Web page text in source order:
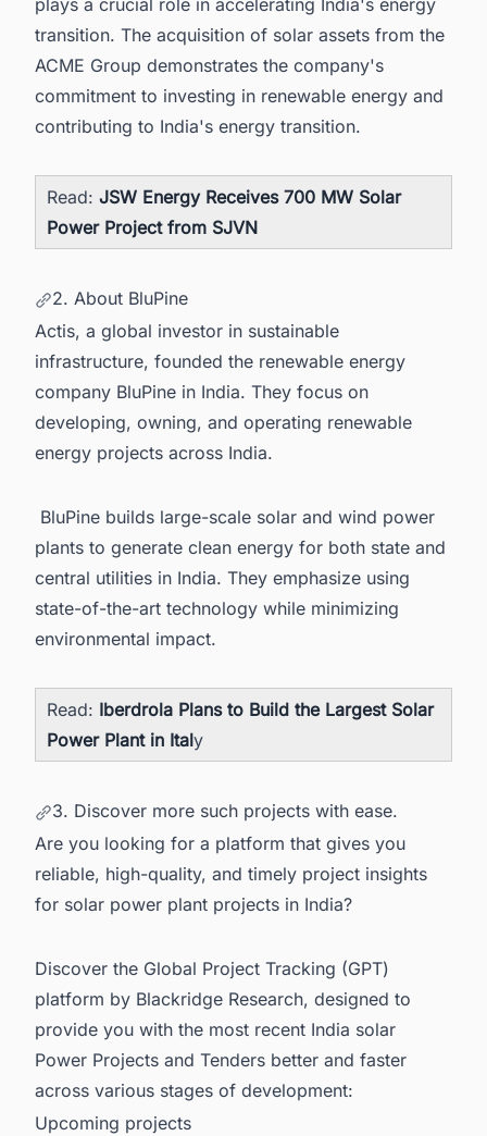
transition. The acquisition of solar assets from the
ACME Group demonstrates the company's
commitment to investing in renewable energy and
contributing to India's energy transition.
Read: JSW Energy Receives 700 MW Solar
Power Project from SJVN
2. About BluPine
Actis, a global investor in sustainable
infrastructure, founded the renewable energy
company BluPine in India. They focus on
developing, owning, and operating renewable
energy projects across India.
BluPine builds large-scale solar and wind power
plants to generate clean energy for both state and
central utilities in India. They emphasize using
state-of-the-art technology while minimizing
environmental impact.
Read: Iberdrola Plans to Build the Largest Solar
Power Plant in Italy
3. Discover more such projects with ease.
Are you looking for a platform that gives you
reliable, high-quality, and timely project insights
for solar power plant projects in India?
Discover the Global Project Tracking (GPT)
platform by Blackridge Research, designed to
provide you with the most recent India solar
Power Projects and Tenders better and faster
across various stages of development:
Upcoming projects